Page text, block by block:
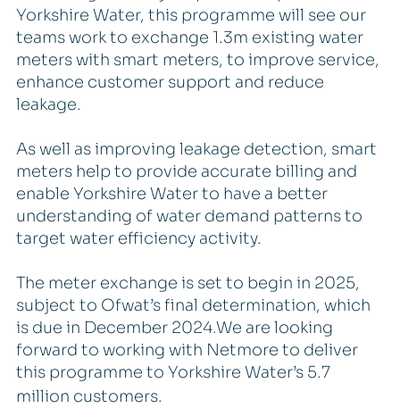
Yorkshire Water, this programme will see our
teams work to exchange 1.3m existing water
meters with smart meters, to improve service,
enhance customer support and reduce
leakage.
As well as improving leakage detection, smart
meters help to provide accurate billing and
enable Yorkshire Water to have a better
understanding of water demand patterns to
target water efficiency activity.
The meter exchange is set to begin in 2025,
subject to Ofwat’s final determination, which
is due in December 2024.We are looking
forward to working with Netmore to deliver
this programme to Yorkshire Water’s 5.7
million customers.